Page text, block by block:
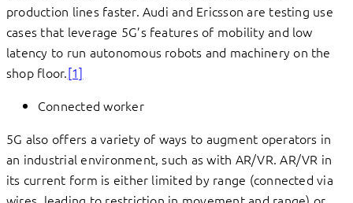
production lines faster. Audi and Ericsson are testing use
cases that leverage 5G’s features of mobility and low
latency to run autonomous robots and machinery on the
shop floor.[1]
Connected worker
5G also offers a variety of ways to augment operators in
an industrial environment, such as with AR/VR. AR/VR in
its current form is either limited by range (connected via